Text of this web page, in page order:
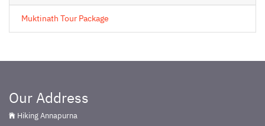
Muktinath Tour Package
Our Address
Hiking Annapurna